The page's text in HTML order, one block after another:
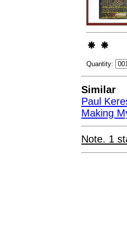
Quantity:
Similar
Paul
Making
Note. 1